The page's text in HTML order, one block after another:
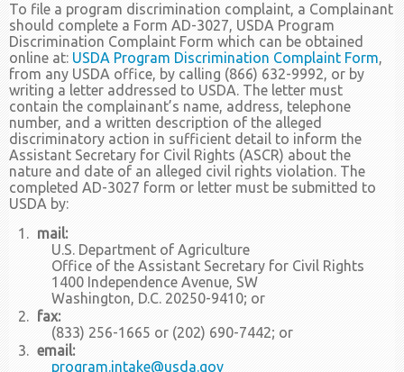
To file a program discrimination complaint, a Complainant
should complete a Form AD-3027, USDA Program
Discrimination Complaint Form which can be obtained
online at: USDA Program Discrimination Complaint Form,
from any USDA office, by calling (866) 632-9992, or by
writing a letter addressed to USDA. The letter must
contain the complainant’s name, address, telephone
number, and a written description of the alleged
discriminatory action in sufficient detail to inform the
Assistant Secretary for Civil Rights (ASCR) about the
nature and date of an alleged civil rights violation. The
completed AD-3027 form or letter must be submitted to
USDA by:
mail:
U.S. Department of Agriculture
Office of the Assistant Secretary for Civil Rights
1400 Independence Avenue, SW
Washington, D.C. 20250-9410; or
fax:
(833) 256-1665 or (202) 690-7442; or
email:
program.intake@usda.gov